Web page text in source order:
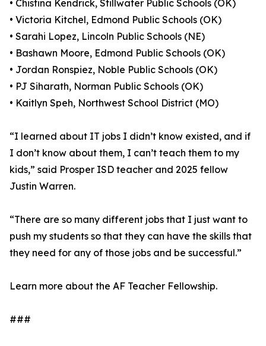
• Chistina Kendrick, Stillwater Public Schools (OK)
• Victoria Kitchel, Edmond Public Schools (OK)
• Sarahi Lopez, Lincoln Public Schools (NE)
• Bashawn Moore, Edmond Public Schools (OK)
• Jordan Ronspiez, Noble Public Schools (OK)
• PJ Siharath, Norman Public Schools (OK)
• Kaitlyn Speh, Northwest School District (MO)
“I learned about IT jobs I didn’t know existed, and if
I don’t know about them, I can’t teach them to my
kids,” said Prosper ISD teacher and 2025 fellow
Justin Warren.
“There are so many different jobs that I just want to
push my students so that they can have the skills that
they need for any of those jobs and be successful.”
Learn more about the AF Teacher Fellowship.
###